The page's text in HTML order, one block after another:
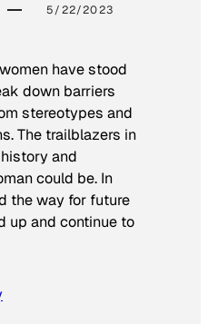
5/22/2023
have stood
down barriers
stereotypes and
The trailblazers in
and
could be. In
the way for future
up and continue to